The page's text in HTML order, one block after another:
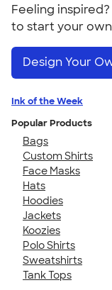
Feeling
to start your
Design Your
Ink of the Week
Popular Products
Bags
Custom Shirts
Face Masks
Hats
Hoodies
Jackets
Koozies
Polo Shirts
Sweatshirts
Tank Tops